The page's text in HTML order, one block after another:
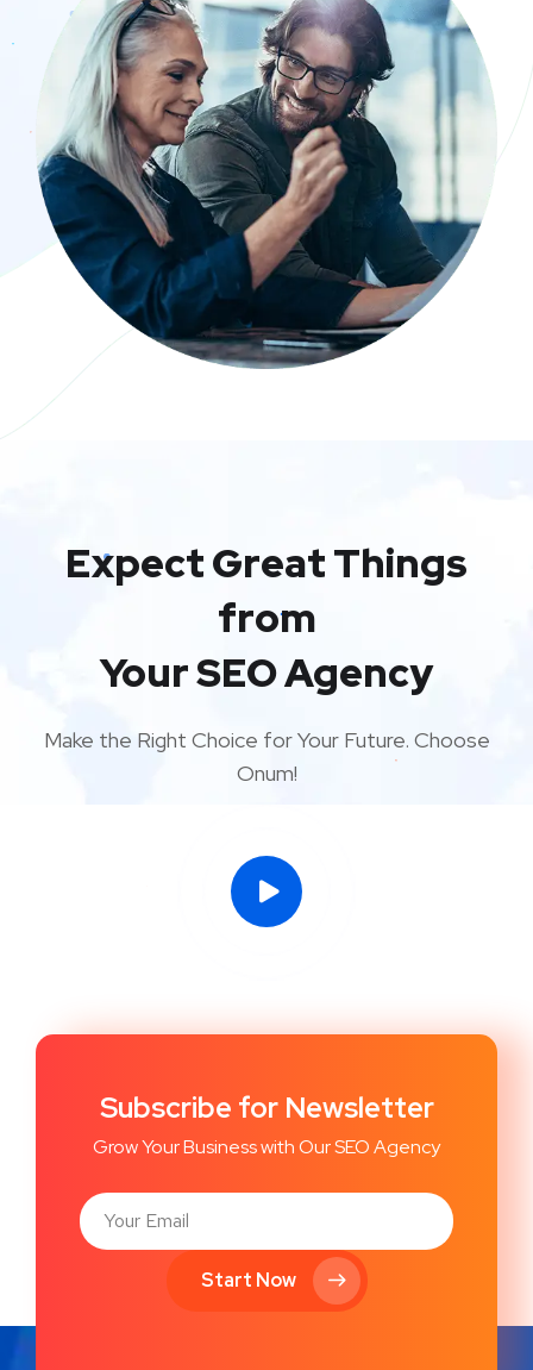
Expect Great Things
from
Your SEO Agency
Make the Right Choice for Your Future. Choose
Onum!
Subscribe for Newsletter
Grow Your Business with Our SEO Agency
Start Now